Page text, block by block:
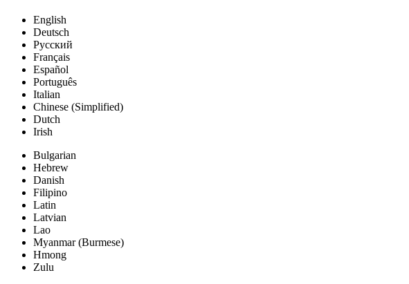
English
Deutsch
Русский
Français
Español
Português
Italian
Chinese (Simplified)
Dutch
Irish
Bulgarian
Hebrew
Danish
Filipino
Latin
Latvian
Lao
Myanmar (Burmese)
Hmong
Zulu